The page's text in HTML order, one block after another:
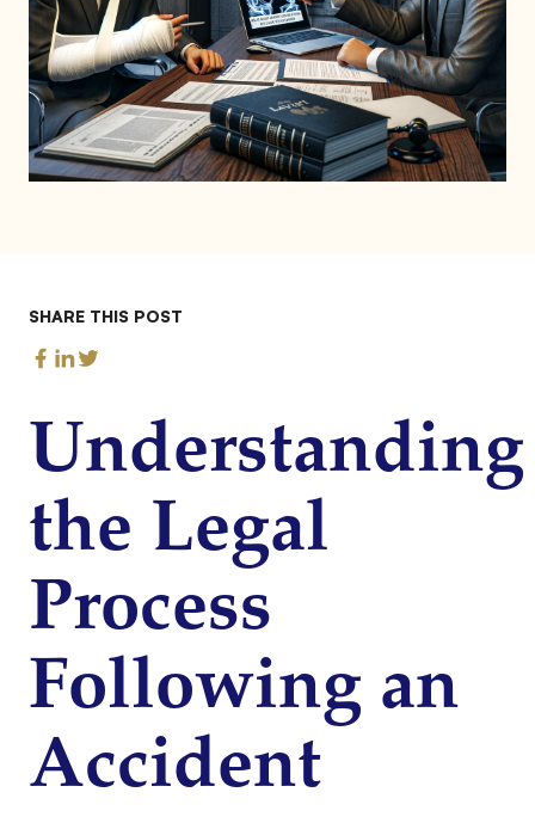
SHARE THIS POST
Understanding
the Legal
Process
Following an
Accident